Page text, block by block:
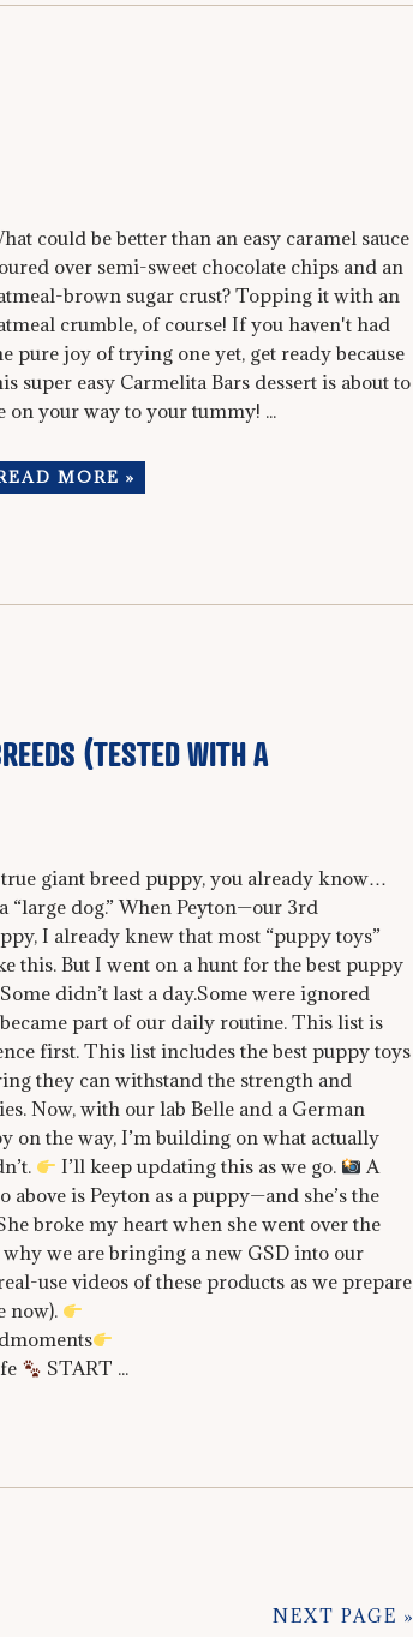
could be better than an easy caramel sauce
over semi-sweet chocolate chips and an
brown sugar crust? Topping it with an
crumble, of course! If you haven't had
pure joy of trying one yet, get ready because
super easy Carmelita Bars dessert is about to
on your way to your tummy! ...
MORE »
(TESTED WITH A
true giant breed puppy, you already know…
“large dog.” When Peyton—our 3rd
I already knew that most “puppy toys”
this. But I went on a hunt for the best puppy
didn’t last a day.Some were ignored
part of our daily routine. This list is
first. This list includes the best puppy toys
they can withstand the strength and
Now, with our lab Belle and a German
on the way, I’m building on what actually
I’ll keep updating this as we go.
A
is Peyton as a puppy—and she’s the
broke my heart when she went over the
we are bringing a new GSD into our
use videos of these products as we prepare
now).
START ...
NEXT PAGE »